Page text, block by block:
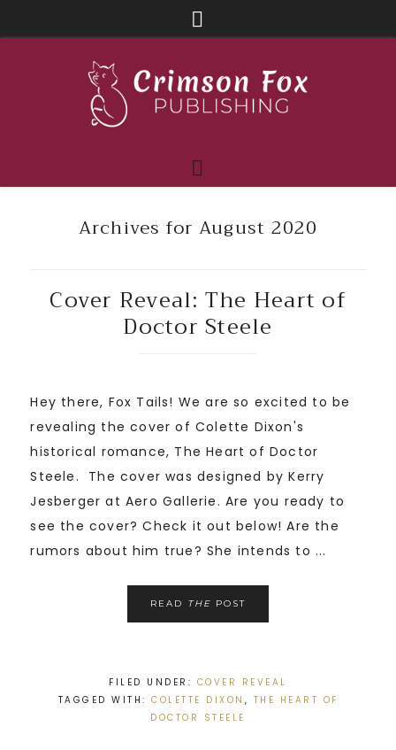
Archives for August 2020
Cover Reveal: The Heart of
Doctor Steele
Hey there, Fox Tails! We are so excited to be
revealing the cover of Colette Dixon's
historical romance, The Heart of Doctor
Steele. The cover was designed by Kerry
Jesberger at Aero Gallerie. Are you ready to
see the cover? Check it out below! Are the
rumors about him true? She intends to ...
READ THE POST
FILED UNDER: COVER REVEAL
TAGGED WITH: COLETTE DIXON , THE HEART OF
DOCTOR STEELE